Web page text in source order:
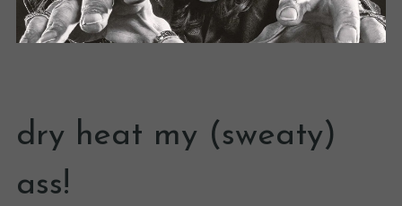
dry heat my (sweaty)
ass!